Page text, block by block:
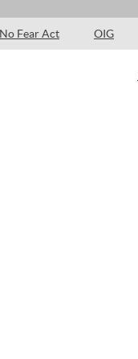
No Fear Act OIG